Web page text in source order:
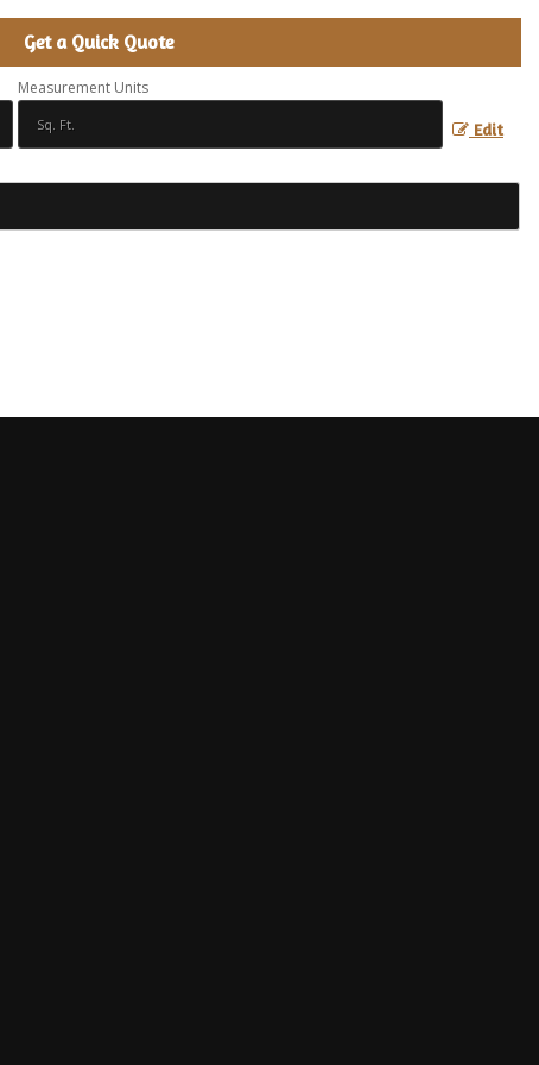
Get a Quick Quote
Measurement Units
Edit